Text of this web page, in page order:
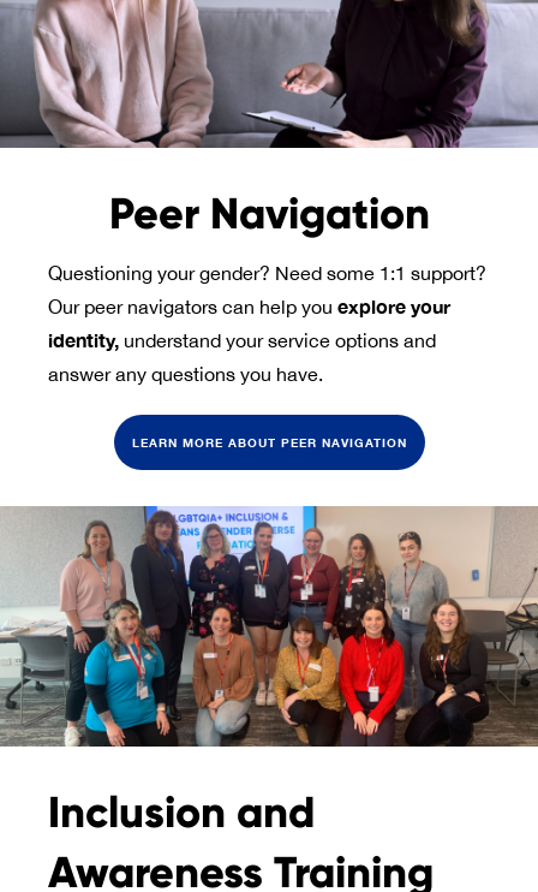
Peer Navigation
Questioning your gender? Need some 1:1 support?
Our peer navigators can help you explore your
identity, understand your service options and
answer any questions you have.
LEARN MORE ABOUT PEER NAVIGATION
Inclusion and
Awareness Training